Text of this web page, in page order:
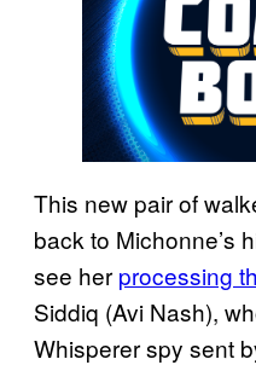
This new pair of
back to Michonne’s
see her processing
Siddiq (Avi Nash),
Whisperer spy sent